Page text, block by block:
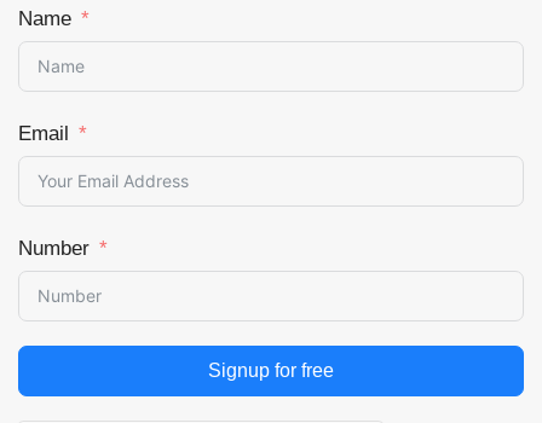
Name
Email
Number
Signup for free